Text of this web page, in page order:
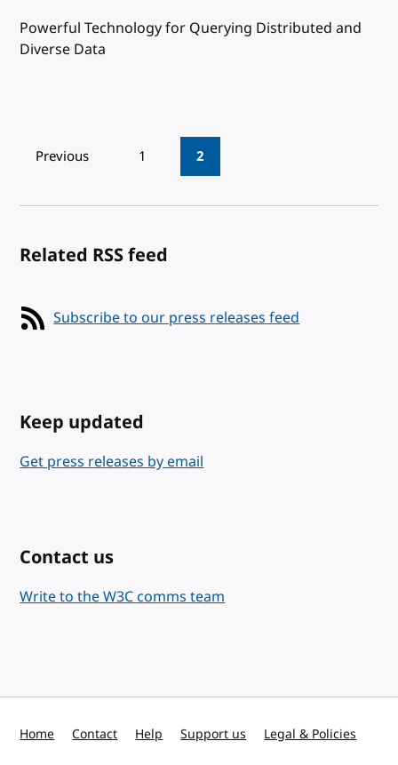
Powerful Technology for Querying Distributed and
Diverse Data
Pagination
Previous 1 2
Related RSS feed
Subscribe to our press releases feed
Keep updated
Get press releases by email
Contact us
Write to the W3C comms team
Home Contact Help Support us Legal & Policies